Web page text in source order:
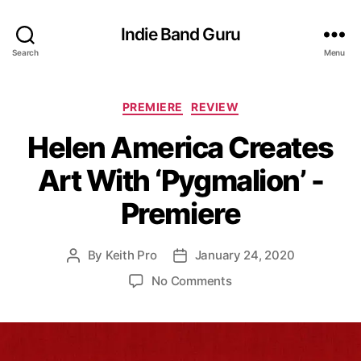
Search
Indie Band Guru
Menu
C
t
e
g
o
r
i
e
s
PREMIERE REVIEW
Helen America Creates
Art With ‘Pygmalion’ -
Premiere
P
a
By Keith Pro
P
d
January 24, 2020
No Commentso